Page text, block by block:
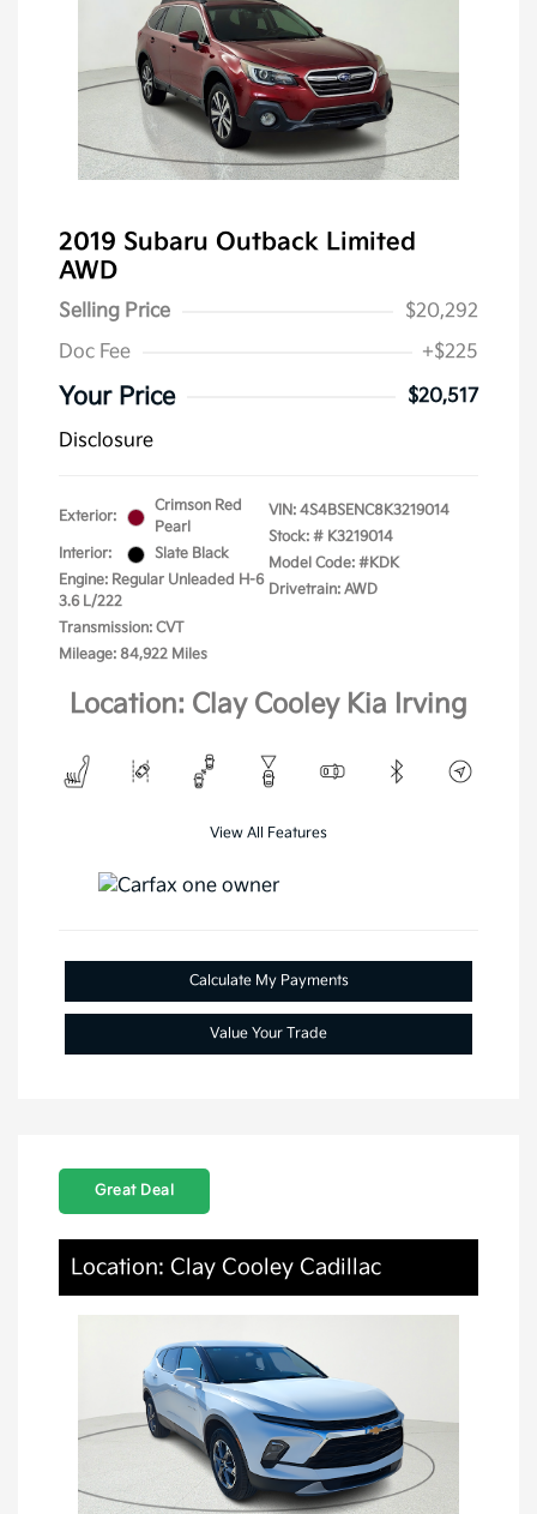
2019 Subaru Outback Limited
AWD
Selling Price
$20,292
Doc Fee
+$225
Your Price
$20,517
Disclosure
Exterior:
Crimson Red
Pearl
Interior:
Slate Black
Engine: Regular Unleaded H-6
3.6 L/222
Transmission: CVT
Mileage: 84,922 Miles
VIN: 4S4BSENC8K3219014
Stock: # K3219014
Model Code: #KDK
Drivetrain: AWD
Location: Clay Cooley Kia Irving
View All Features
Calculate My Payments
Value Your Trade
Great Deal
Location: Clay Cooley Cadillac